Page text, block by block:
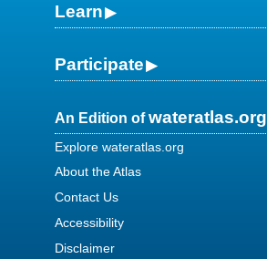
Learn
Participate
An Edition ofwateratlas.org
Explore wateratlas.org
About the Atlas
Contact Us
Accessibility
Disclaimer